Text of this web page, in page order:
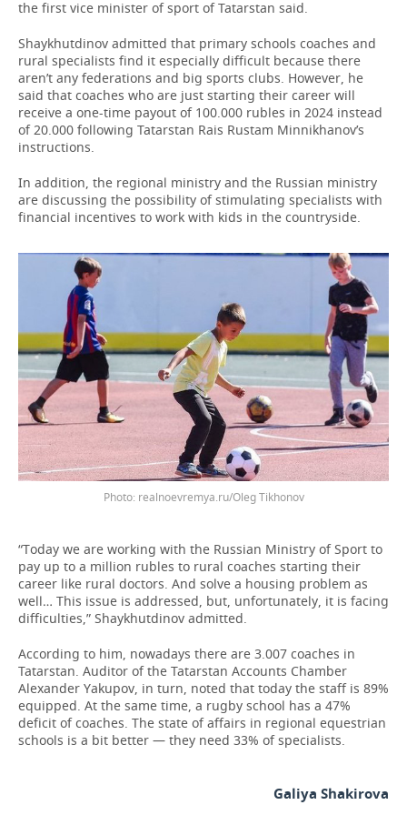
the first vice minister of sport of Tatarstan said.
Shaykhutdinov admitted that primary schools coaches and
rural specialists find it especially difficult because there
aren’t any federations and big sports clubs. However, he
said that coaches who are just starting their career will
receive a one-time payout of 100.000 rubles in 2024 instead
of 20.000 following Tatarstan Rais Rustam Minnikhanov’s
instructions.
In addition, the regional ministry and the Russian ministry
are discussing the possibility of stimulating specialists with
financial incentives to work with kids in the countryside.
realnoevremya.ru/Oleg Tikhonov
“Today we are working with the Russian Ministry of Sport to
pay up to a million rubles to rural coaches starting their
career like rural doctors. And solve a housing problem as
well… This issue is addressed, but, unfortunately, it is facing
difficulties,” Shaykhutdinov admitted.
According to him, nowadays there are 3.007 coaches in
Tatarstan. Auditor of the Tatarstan Accounts Chamber
Alexander Yakupov, in turn, noted that today the staff is 89%
equipped. At the same time, a rugby school has a 47%
deficit of coaches. The state of affairs in regional equestrian
schools is a bit better — they need 33% of specialists.
Galiya Shakirova